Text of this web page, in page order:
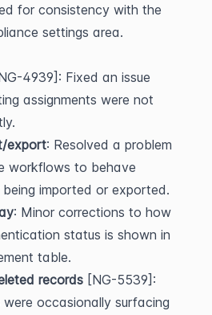
for consistency with the
settings area.
4939]: Fixed an issue
assignments were not
export: Resolved a problem
workflows to behave
imported or exported.
: Minor corrections to how
status is shown in
table.
records [NG-5539]:
occasionally surfacing